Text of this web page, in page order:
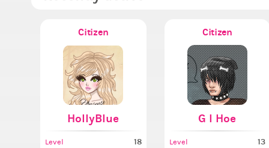
Citizen
HollyBlue
Level 18
Citizen
G I Hoe
Level 13